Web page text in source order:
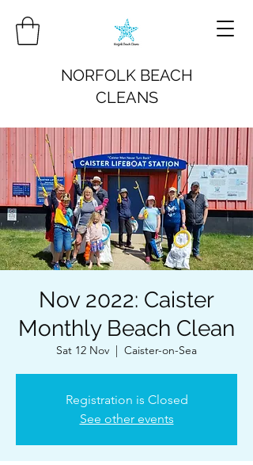
NORFOLK BEACH
CLEANS
Nov 2022: Caister
Monthly Beach Clean
Sat 12 Nov
  |
Caister-on-Sea
Registration is Closed
See other events